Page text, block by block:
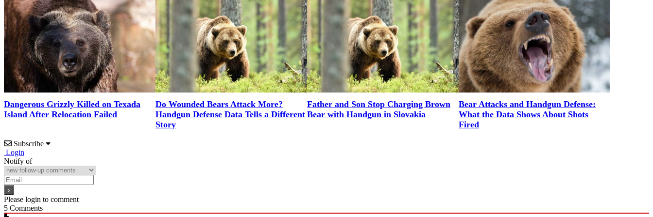
Dangerous Grizzly Killed on Texada
Island After Relocation Failed
Do Wounded Bears Attack More?
Handgun Defense Data Tells a Different
Story
Father and Son Stop Charging Brown
Bear with Handgun in Slovakia
Bear Attacks and Handgun Defense:
What the Data Shows About Shots
Fired
Subscribe
Login
Notify of
Please login to comment
5 Comments